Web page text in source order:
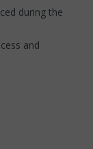
during the
and